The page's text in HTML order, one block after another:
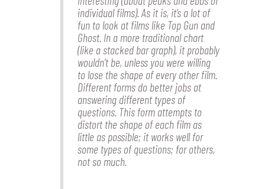
individual films). As it is, it’s a lot of
fun to look at films like Top Gun and
Ghost. In a more traditional chart
(like a stacked bar graph), it probably
wouldn’t be, unless you were willing
to lose the shape of every other film.
Different forms do better jobs at
answering different types of
questions. This form attempts to
distort the shape of each film as
little as possible; it works well for
some types of questions; for others,
not so much.